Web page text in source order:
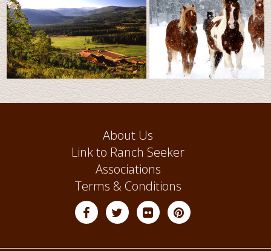
About Us
Link to Ranch Seeker
Associations
Terms & Conditions